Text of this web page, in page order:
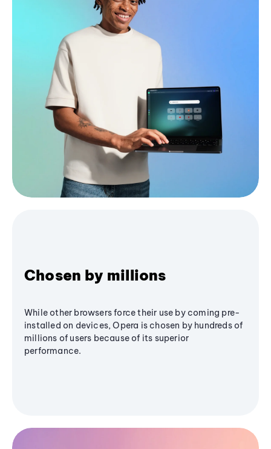
Chosen by millions
While other browsers force their use by coming pre-
installed on devices, Opera is chosen by hundreds of
millions of users because of its superior
performance.